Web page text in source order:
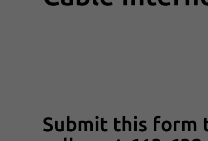
Submit this form